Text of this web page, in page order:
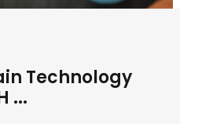
Technology
...